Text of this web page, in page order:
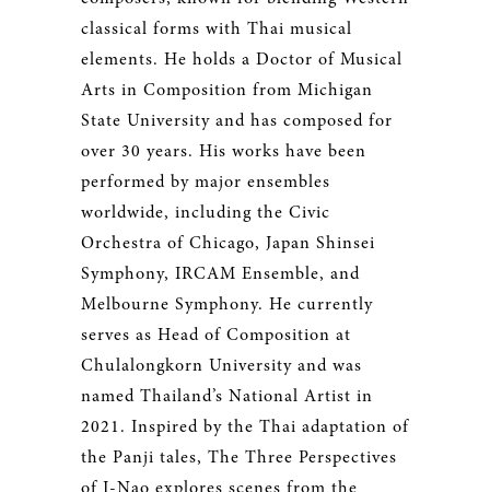
classical forms with Thai musical
elements. He holds a Doctor of Musical
Arts in Composition from Michigan
State University and has composed for
over 30 years. His works have been
performed by major ensembles
worldwide, including the Civic
Orchestra of Chicago, Japan Shinsei
Symphony, IRCAM Ensemble, and
Melbourne Symphony. He currently
serves as Head of Composition at
Chulalongkorn University and was
named Thailand’s National Artist in
2021. Inspired by the Thai adaptation of
the Panji tales, The Three Perspectives